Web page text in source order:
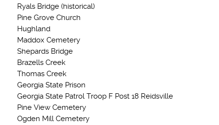
Ryals Bridge (historical)
Pine Grove Church
Hughland
Maddox Cemetery
Shepards Bridge
Brazells Creek
Thomas Creek
Georgia State Prison
Georgia State Patrol Troop F Post 18 Reidsville
Pine View Cemetery
Ogden Mill Cemetery